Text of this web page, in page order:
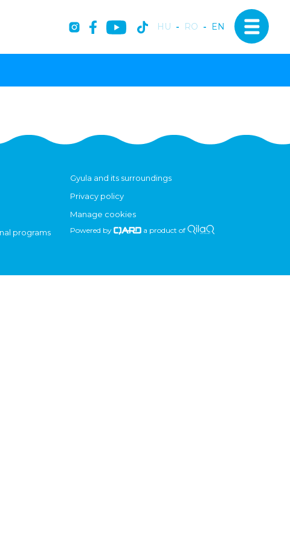
HU - RO - EN
programs
Gyula and its surroundings
Privacy policy
Manage cookies
Powered by a product of